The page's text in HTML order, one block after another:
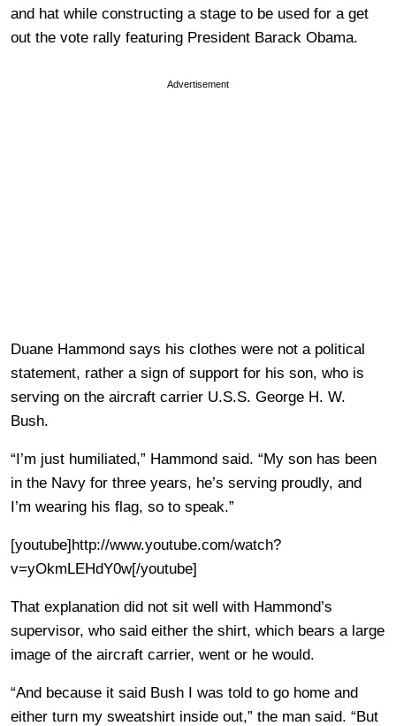
and hat while constructing a stage to be used for a get
out the vote rally featuring President Barack Obama.
Advertisement
Duane Hammond says his clothes were not a political
statement, rather a sign of support for his son, who is
serving on the aircraft carrier U.S.S. George H. W.
Bush.
“I’m just humiliated,” Hammond said. “My son has been
in the Navy for three years, he’s serving proudly, and
I’m wearing his flag, so to speak.”
[youtube]http://www.youtube.com/watch?
v=yOkmLEHdY0w[/youtube]
That explanation did not sit well with Hammond’s
supervisor, who said either the shirt, which bears a large
image of the aircraft carrier, went or he would.
“And because it said Bush I was told to go home and
either turn my sweatshirt inside out,” the man said. “But